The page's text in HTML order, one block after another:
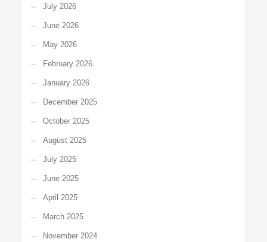
July 2026
June 2026
May 2026
February 2026
January 2026
December 2025
October 2025
August 2025
July 2025
June 2025
April 2025
March 2025
November 2024